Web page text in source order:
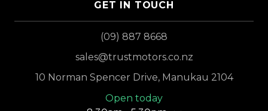
GET IN TOUCH
(09) 887 8668
sales@trustmotors.co.nz
10 Norman Spencer Drive, Manukau 2104
Open today